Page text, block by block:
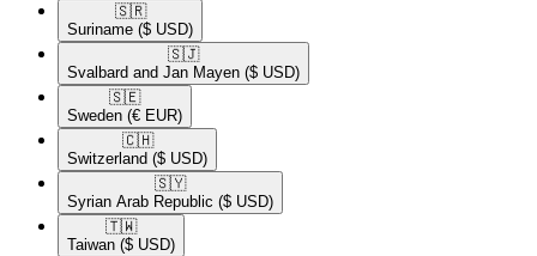
🇸🇷​
Suriname ($ USD)
🇸🇯​
Svalbard and Jan Mayen ($ USD)
🇸🇪​
Sweden (€ EUR)
🇨🇭​
Switzerland ($ USD)
🇸🇾​
Syrian Arab Republic ($ USD)
🇹🇼​
Taiwan ($ USD)